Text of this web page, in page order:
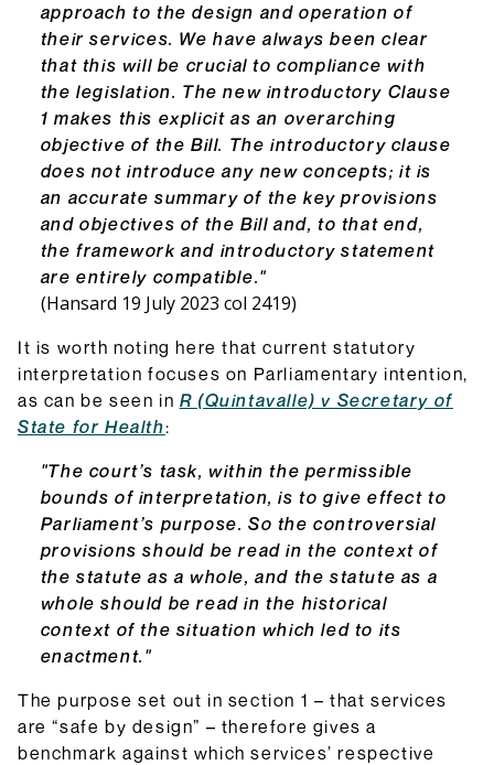
approach to the design and operation of
their services. We have always been clear
that this will be crucial to compliance with
the legislation. The new introductory Clause
1 makes this explicit as an overarching
objective of the Bill. The introductory clause
does not introduce any new concepts; it is
an accurate summary of the key provisions
and objectives of the Bill and, to that end,
the framework and introductory statement
are entirely compatible."
(Hansard 19 July 2023 col 2419)
It is worth noting here that current statutory
interpretation focuses on Parliamentary intention,
as can be seen in R (Quintavalle) v Secretary of
State for Health:
"The court’s task, within the permissible
bounds of interpretation, is to give effect to
Parliament’s purpose. So the controversial
provisions should be read in the context of
the statute as a whole, and the statute as a
whole should be read in the historical
context of the situation which led to its
enactment."
The purpose set out in section 1 – that services
are “safe by design” – therefore gives a
benchmark against which services’ respective